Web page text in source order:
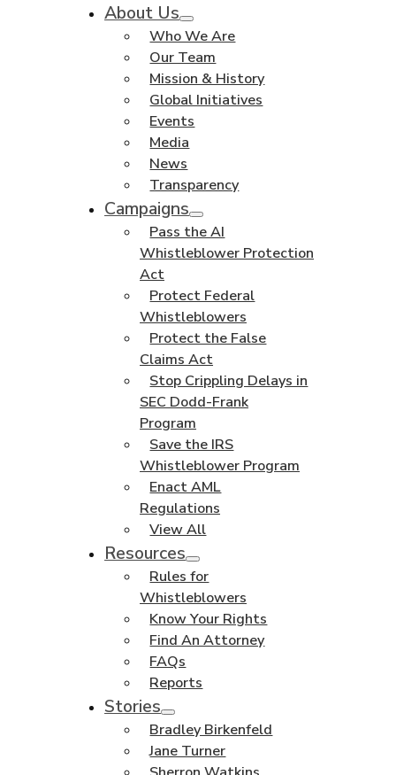
About Us
Who We Are
Our Team
Mission & History
Global Initiatives
Events
Media
News
Transparency
Campaigns
Pass the AI
Whistleblower Protection
Act
Protect Federal
Whistleblowers
Protect the False
Claims Act
Stop Crippling Delays in
SEC Dodd-Frank
Program
Save the IRS
Whistleblower Program
Enact AML
Regulations
View All
Resources
Rules for
Whistleblowers
Know Your Rights
Find An Attorney
FAQs
Reports
Stories
Bradley Birkenfeld
Jane Turner